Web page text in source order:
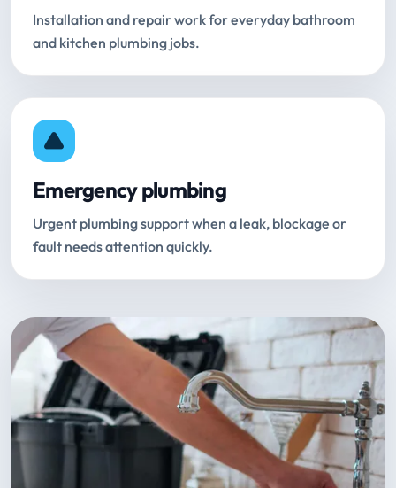
Installation and repair work for everyday bathroom
and kitchen plumbing jobs.
Emergency plumbing
Urgent plumbing support when a leak, blockage or
fault needs attention quickly.